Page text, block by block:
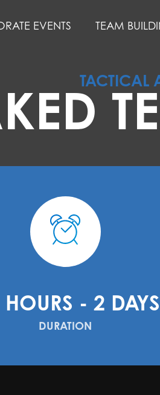
EVENTS TEAM
TACTICAL
- 2 DAYS
DURATION